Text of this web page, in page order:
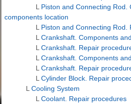
L Piston and Connecting Rod.
components location
L Piston and Connecting Rod.
L Crankshaft. Components
L Crankshaft. Repair
L Crankshaft. Components
L Crankshaft. Repair
L Cylinder Block. Repair
L Cooling System
L Coolant. Repair procedures